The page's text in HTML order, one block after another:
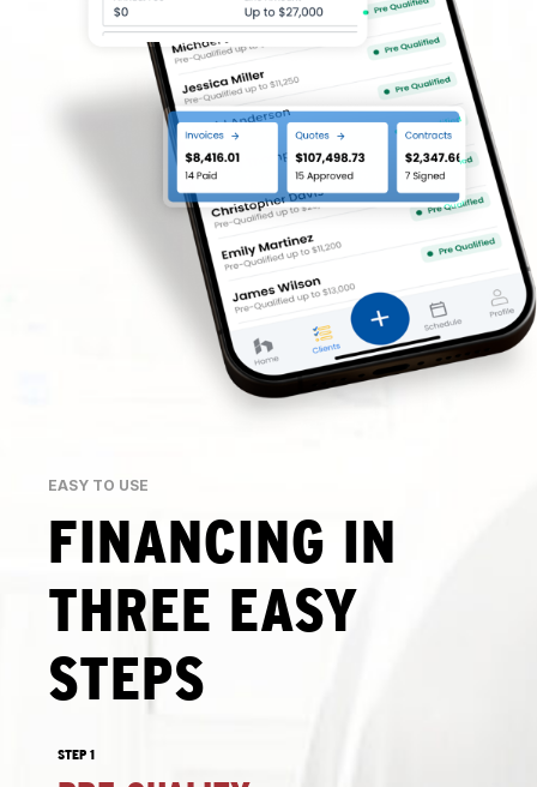
EASY TO USE
FINANCING IN
THREE EASY
STEPS
STEP 1